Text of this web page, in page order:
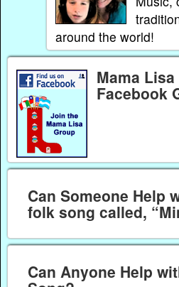
around the world!
Mama
Facebook
Can Someone Help
folk song called,
Can Anyone Help